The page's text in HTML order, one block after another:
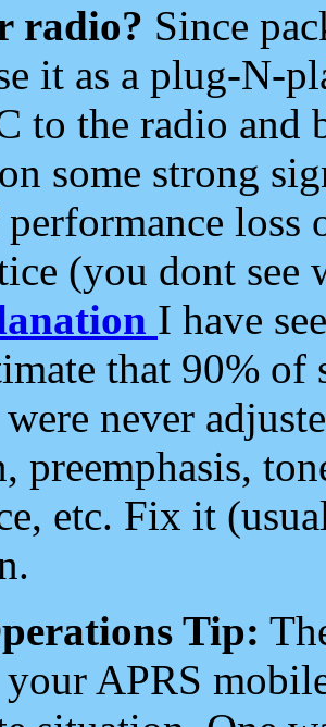
radio? Since
it as a plug-N-
to the radio and
some strong
loss
(you dont see
I have
that 90%
never
preemphasis,
etc. Fix it
Tip:
APRS